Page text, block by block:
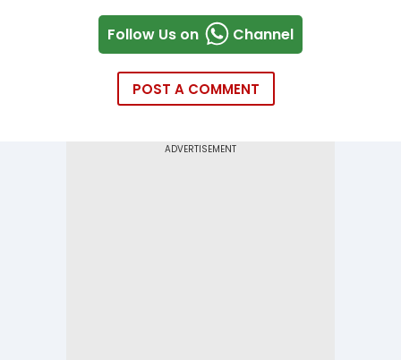
Follow Us on Channel
POST A COMMENT